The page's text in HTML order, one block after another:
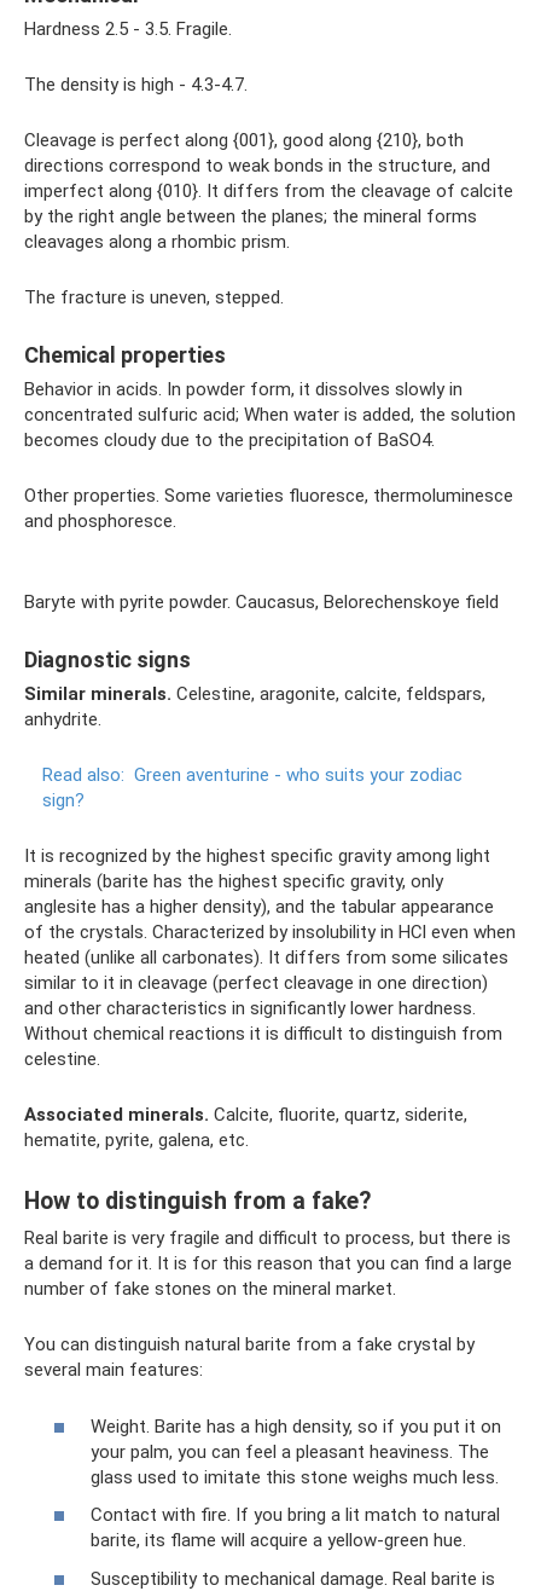
Hardness 2.5 - 3.5. Fragile.
The density is high - 4.3-4.7.
Cleavage is perfect along {001}, good along {210}, both
directions correspond to weak bonds in the structure, and
imperfect along {010}. It differs from the cleavage of calcite
by the right angle between the planes; the mineral forms
cleavages along a rhombic prism.
The fracture is uneven, stepped.
Chemical properties
Behavior in acids. In powder form, it dissolves slowly in
concentrated sulfuric acid; When water is added, the solution
becomes cloudy due to the precipitation of BaSO4.
Other properties. Some varieties fluoresce, thermoluminesce
and phosphoresce.
Baryte with pyrite powder. Caucasus, Belorechenskoye field
Diagnostic signs
Similar minerals. Celestine, aragonite, calcite, feldspars,
anhydrite.
Read also: Green aventurine - who suits your zodiac
sign?
It is recognized by the highest specific gravity among light
minerals (barite has the highest specific gravity, only
anglesite has a higher density), and the tabular appearance
of the crystals. Characterized by insolubility in HCl even when
heated (unlike all carbonates). It differs from some silicates
similar to it in cleavage (perfect cleavage in one direction)
and other characteristics in significantly lower hardness.
Without chemical reactions it is difficult to distinguish from
celestine.
Associated minerals. Calcite, fluorite, quartz, siderite,
hematite, pyrite, galena, etc.
How to distinguish from a fake?
Real barite is very fragile and difficult to process, but there is
a demand for it. It is for this reason that you can find a large
number of fake stones on the mineral market.
You can distinguish natural barite from a fake crystal by
several main features:
Weight. Barite has a high density, so if you put it on
your palm, you can feel a pleasant heaviness. The
glass used to imitate this stone weighs much less.
Contact with fire. If you bring a lit match to natural
barite, its flame will acquire a yellow-green hue.
Susceptibility to mechanical damage. Real barite is